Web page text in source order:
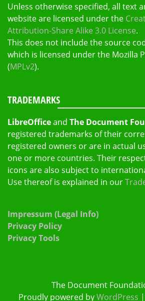
Unless otherwise specified, all text
website are licensed under the
Attribution-Share Alike 3.0 License.
This does not include the source
which is licensed under the Mozilla
(MPLv2).
TRADEMARKS
LibreOfficeand The Document
registered trademarks of their
registered owners or are in actual
one or more countries. Their
icons are also subject to
Use thereof is explained in our
Impressum (Legal Info)
Privacy Policy
Privacy Tools
The Document
Proudly powered byWordPress |